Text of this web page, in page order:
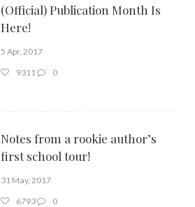
(Official) Publication Month Is
Here!
5 Apr, 2017
9311
0
Notes from a rookie author’s
first school tour!
31 May, 2017
6793
0